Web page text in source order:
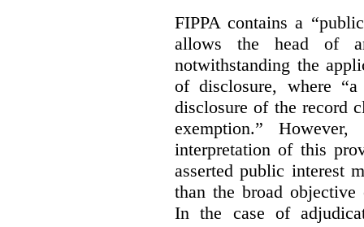
FIPPA contains a
allows the head of
notwithstanding the
of disclosure, where
disclosure of the record
exemption.”
interpretation of this
asserted public interest
than the broad
In the case of